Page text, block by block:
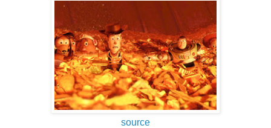
source